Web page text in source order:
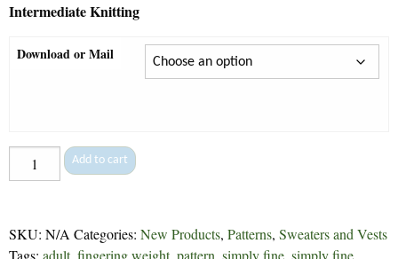
Intermediate Knitting
Download or Mail
Elevate
-
Add to cart
SKU: N/ACategories: New Products, Patterns, Sweaters and Vests